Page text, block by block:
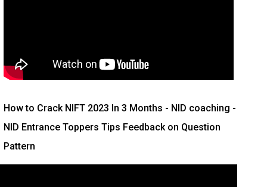
How to Crack NIFT 2023 In 3 Months - NID coaching -
NID Entrance Toppers Tips Feedback on Question
Pattern